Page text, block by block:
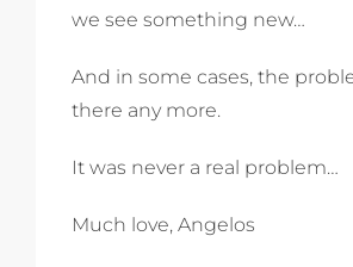
we see something new…
And in some cases, the
there any more.
It was never a real problem…
Much love, Angelos